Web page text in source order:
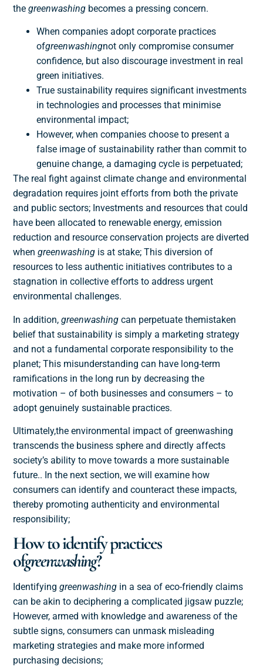
thegreenwashing becomes a pressing concern.
When companies adopt corporate practices
ofgreenwashingnot only compromise consumer
confidence, but also discourage investment in real
green initiatives.
True sustainability requires significant investments
in technologies and processes that minimise
environmental impact;
However, when companies choose to present a
false image of sustainability rather than commit to
genuine change, a damaging cycle is perpetuated;
The real fight against climate change and environmental
degradation requires joint efforts from both the private
and public sectors; Investments and resources that could
have been allocated to renewable energy, emission
reduction and resource conservation projects are diverted
whengreenwashing is at stake; This diversion of
resources to less authentic initiatives contributes to a
stagnation in collective efforts to address urgent
environmental challenges.
In addition,greenwashing can perpetuate themistaken
belief that sustainability is simply a marketing strategy
and not a fundamental corporate responsibility to the
planet; This misunderstanding can have long-term
ramifications in the long run bydecreasing the
motivation – of both businesses and consumers – to
adopt genuinely sustainable practices.
Ultimately,the environmental impact of greenwashing
transcends the business sphere and directly affects
society’s ability to move towards a more sustainable
future.. In the next section, we will examine how
consumers can identify and counteract these impacts,
thereby promoting authenticity and environmental
responsibility;
How to identify practices
ofgreenwashing?
Identifyinggreenwashing in a sea of eco-friendly claims
can be akin to deciphering a complicated jigsaw puzzle;
However, armed with knowledge and awareness of the
subtle signs, consumers can unmask misleading
marketing strategies and make more informed
purchasing decisions;